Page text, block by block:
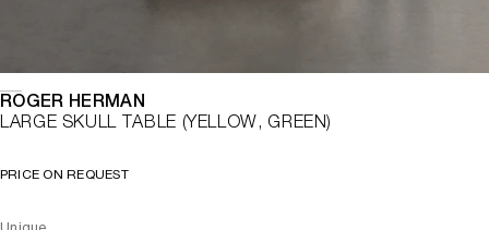
ROGER HERMAN
LARGE SKULL TABLE (YELLOW, GREEN)
PRICE ON REQUEST